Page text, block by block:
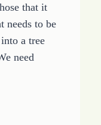
that it
needs to be
a tree
need